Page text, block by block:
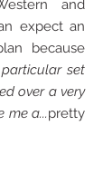
and
expect an
because
set
over a very
me a...pretty